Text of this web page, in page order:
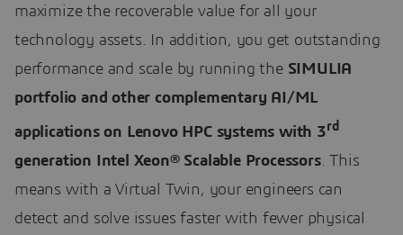
maximize the recoverable value for all your
technology assets. In addition, you get outstanding
performance and scale by running the SIMULIA
portfolio and other complementary AI/ML
applications on Lenovo HPC systems with 3rd
generation Intel Xeon® Scalable Processors. This
means with a Virtual Twin, your engineers can
detect and solve issues faster with fewer physical